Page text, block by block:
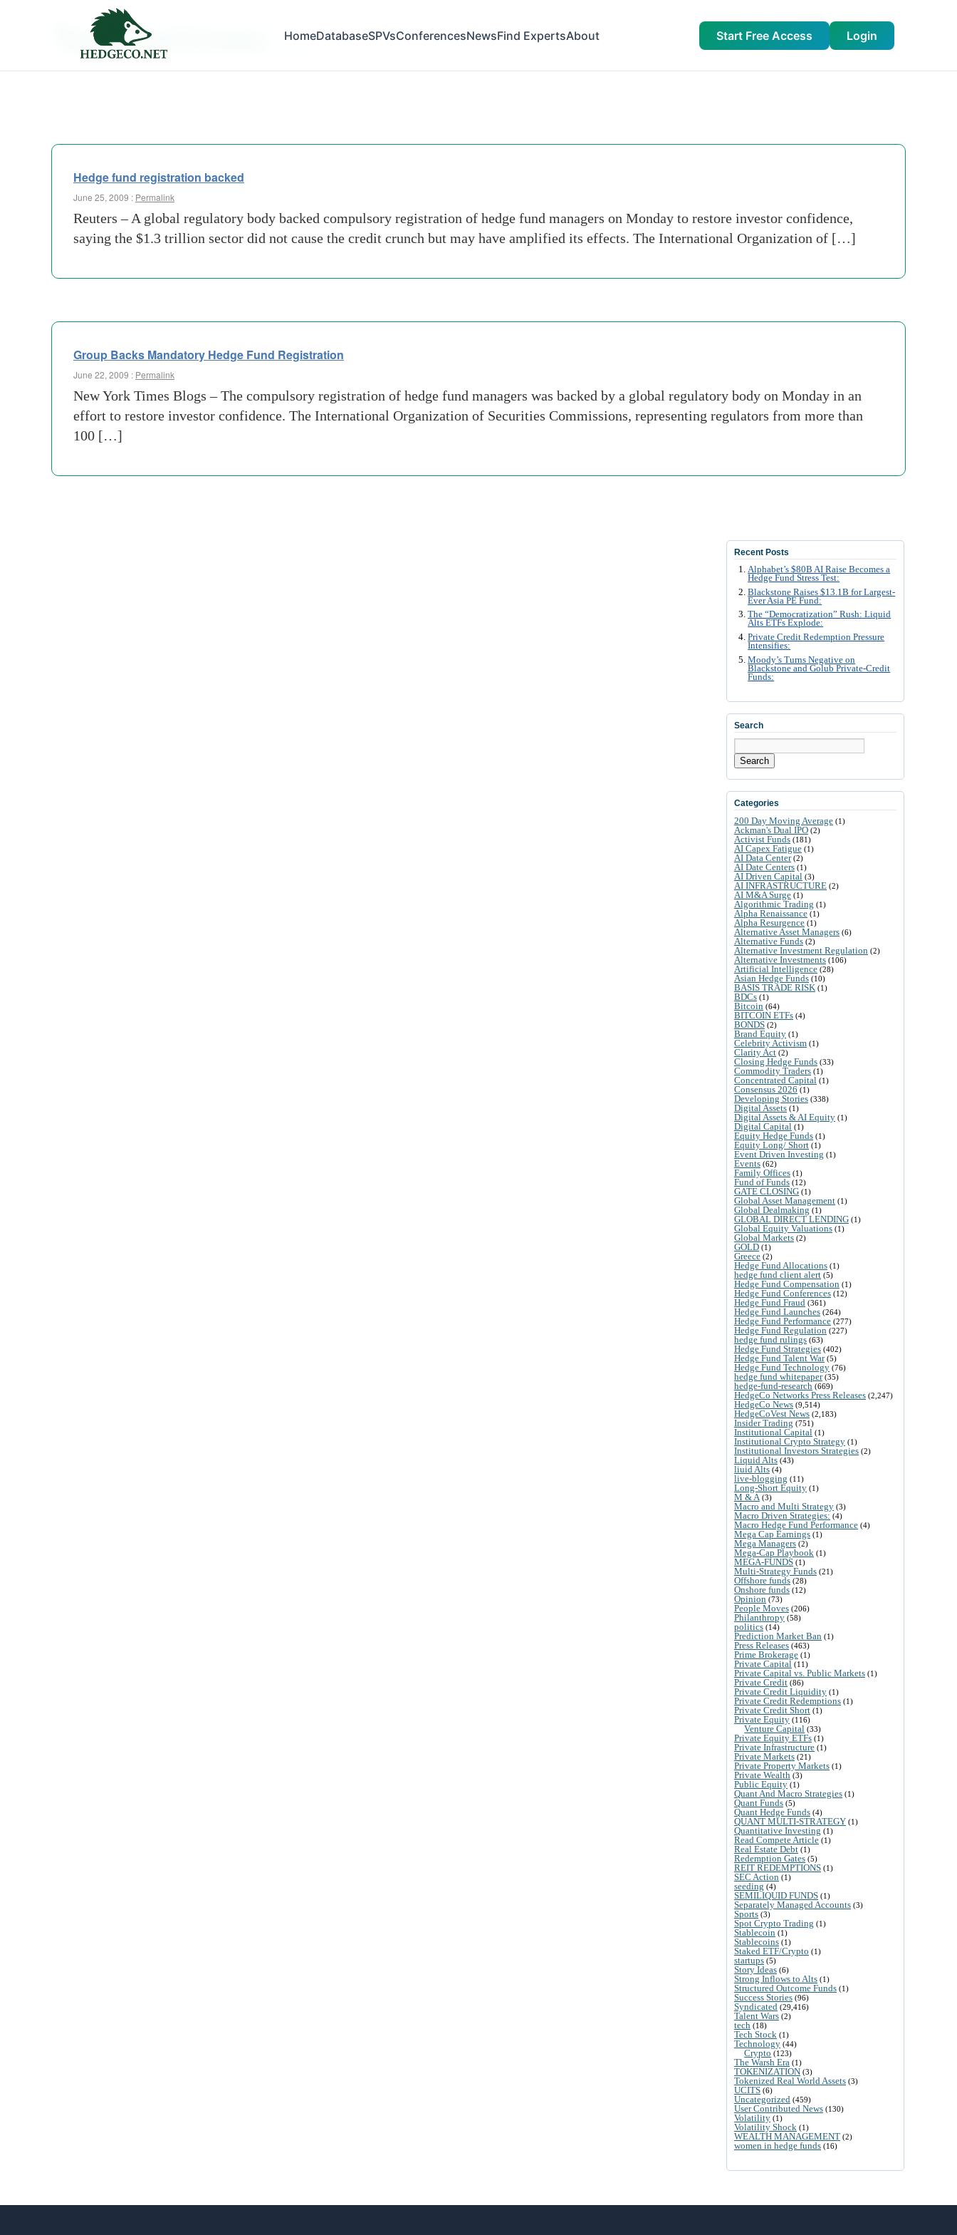
HomeDatabaseSPVsConferencesNewsFind ExpertsAbout Start Free Access Login
Tag Archives:
Hedge fund registration backed
June 25, 2009 : Permalink
Reuters – A global regulatory body backed compulsory registration of hedge fund managers on Monday to restore investor confidence,
saying the $1.3 trillion sector did not cause the credit crunch but may have amplified its effects. The International Organization of […]
Group Backs Mandatory Hedge Fund Registration
June 22, 2009 : Permalink
New York Times Blogs – The compulsory registration of hedge fund managers was backed by a global regulatory body on Monday in an
effort to restore investor confidence. The International Organization of Securities Commissions, representing regulators from more than
100 […]
Recent Posts
Alphabet’s $80B AI Raise Becomes a
Hedge Fund Stress Test:
Blackstone Raises $13.1B for Largest-
Ever Asia PE Fund:
The “Democratization” Rush: Liquid
Alts ETFs Explode:
Private Credit Redemption Pressure
Intensifies:
Moody’s Turns Negative on
Blackstone and Golub Private-Credit
Funds:
Search
Search
Categories
200 Day Moving Average (1)
Ackman's Dual IPO (2)
Activist Funds (181)
AI Capex Fatigue (1)
AI Data Center(2)
AI Date Centers (1)
AI Driven Capital (3)
AI INFRASTRUCTURE (2)
AI M&A Surge (1)
Algorithmic Trading (1)
Alpha Renaissance (1)
Alpha Resurgence (1)
Alternative Asset Managers (6)
Alternative Funds (2)
Alternative Investment Regulation (2)
Alternative Investments (106)
Artificial Intelligence (28)
Asian Hedge Funds (10)
BASIS TRADE RISK (1)
BDCs (1)
Bitcoin (64)
BITCOIN ETFs (4)
BONDS (2)
Brand Equity (1)
Celebrity Activism (1)
Clarity Act (2)
Closing Hedge Funds (33)
Commodity Traders (1)
Concentrated Capital (1)
Consensus 2026 (1)
Developing Stories (338)
Digital Assets (1)
Digital Assets & AI Equity (1)
Digital Capital (1)
Equity Hedge Funds (1)
Equity Long/ Short (1)
Event Driven Investing (1)
Events (62)
Family Offices (1)
Fund of Funds (12)
GATE CLOSING (1)
Global Asset Management (1)
Global Dealmaking (1)
GLOBAL DIRECT LENDING (1)
Global Equity Valuations (1)
Global Markets (2)
GOLD (1)
Greece (2)
Hedge Fund Allocations (1)
hedge fund client alert (5)
Hedge Fund Compensation (1)
Hedge Fund Conferences (12)
Hedge Fund Fraud (361)
Hedge Fund Launches (264)
Hedge Fund Performance (277)
Hedge Fund Regulation (227)
hedge fund rulings (63)
Hedge Fund Strategies (402)
Hedge Fund Talent War(5)
Hedge Fund Technology (76)
hedge fund whitepaper(35)
hedge-fund-research (669)
HedgeCo Networks Press Releases (2,247)
HedgeCo News (9,514)
HedgeCoVest News (2,183)
Insider Trading (751)
Institutional Capital (1)
Institutional Crypto Strategy (1)
Institutional Investors Strategies (2)
Liquid Alts (43)
liuid Alts (4)
live-blogging (11)
Long-Short Equity (1)
M & A (3)
Macro and Multi Strategy (3)
Macro Driven Strategies: (4)
Macro Hedge Fund Performance (4)
Mega Cap Earnings (1)
Mega Managers (2)
Mega-Cap Playbook (1)
MEGA-FUNDS (1)
Multi-Strategy Funds (21)
Offshore funds (28)
Onshore funds (12)
Opinion (73)
People Moves (206)
Philanthropy (58)
politics (14)
Prediction Market Ban (1)
Press Releases (463)
Prime Brokerage (1)
Private Capital (11)
Private Capital vs. Public Markets (1)
Private Credit (86)
Private Credit Liquidity (1)
Private Credit Redemptions (1)
Private Credit Short (1)
Private Equity (116)
Venture Capital (33)
Private Equity ETFs (1)
Private Infrastructure (1)
Private Markets (21)
Private Property Markets (1)
Private Wealth (3)
Public Equity (1)
Quant And Macro Strategies (1)
Quant Funds (5)
Quant Hedge Funds (4)
QUANT MULTI-STRATEGY (1)
Quantitative Investing (1)
Read Compete Article (1)
Real Estate Debt (1)
Redemption Gates (5)
REIT REDEMPTIONS (1)
SEC Action (1)
seeding (4)
SEMILIQUID FUNDS (1)
Separately Managed Accounts (3)
Sports (3)
Spot Crypto Trading (1)
Stablecoin (1)
Stablecoins (1)
Staked ETF/Crypto (1)
startups (5)
Story Ideas (6)
Strong Inflows to Alts (1)
Structured Outcome Funds (1)
Success Stories (96)
Syndicated (29,416)
Talent Wars (2)
tech (18)
Tech Stock (1)
Technology (44)
Crypto (123)
The Warsh Era (1)
TOKENIZATION (3)
Tokenized Real World Assets (3)
UCITS (6)
Uncategorized (459)
User Contributed News (130)
Volatility (1)
Volatility Shock (1)
WEALTH MANAGEMENT (2)
women in hedge funds (16)